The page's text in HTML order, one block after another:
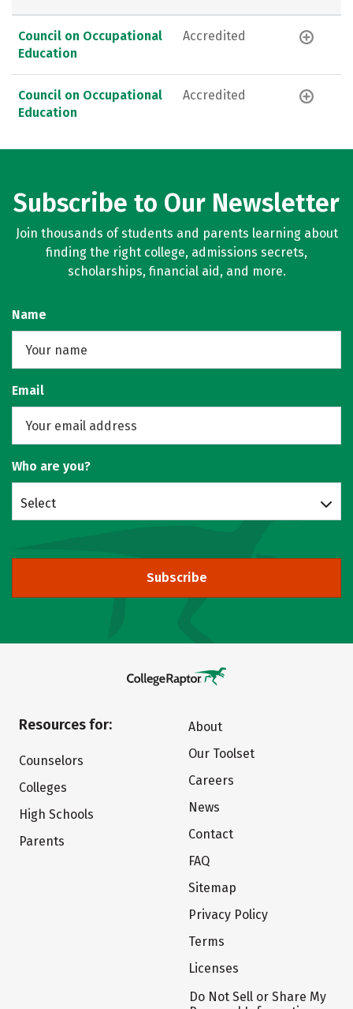
Council on Occupational
Education
Accredited
Council on Occupational
Education
Accredited
Subscribe to Our Newsletter
Join thousands of students and parents learning about
finding the right college, admissions secrets,
scholarships, financial aid, and more.
Name
Email
Who are you?
Select
Subscribe
Resources for:
Counselors
Colleges
High Schools
Parents
About
Our Toolset
Careers
News
Contact
FAQ
Sitemap
Privacy Policy
Terms
Licenses
Do Not Sell or Share My